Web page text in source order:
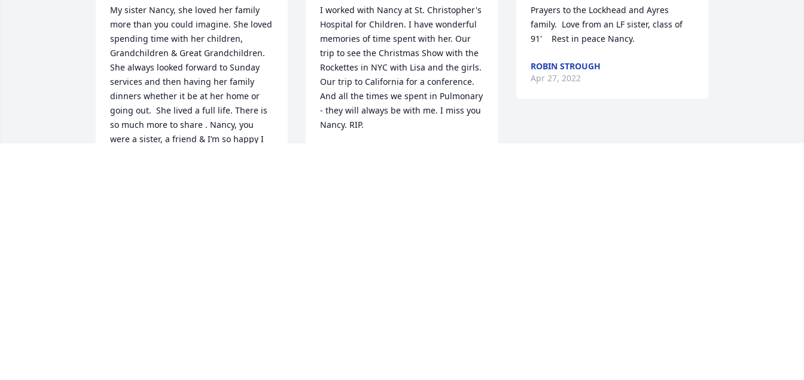
My sister Nancy, she loved her family
more than you could imagine. She loved
spending time with her children,
Grandchildren & Great Grandchildren.
She always looked forward to Sunday
services and then having her family
dinners whether it be at her home or
going out.  She lived a full life. There is
so much more to share . Nancy, you
were a sister, a friend & I’m so happy I
I worked with Nancy at St. Christopher's
Hospital for Children. I have wonderful
memories of time spent with her. Our
trip to see the Christmas Show with the
Rockettes in NYC with Lisa and the girls.
Our trip to California for a conference.
And all the times we spent in Pulmonary
- they will always be with me. I miss you
Nancy. RIP.
Prayers to the Lockhead and Ayres
family.  Love from an LF sister, class of
91'    Rest in peace Nancy.
ROBIN STROUGH
Apr 27, 2022